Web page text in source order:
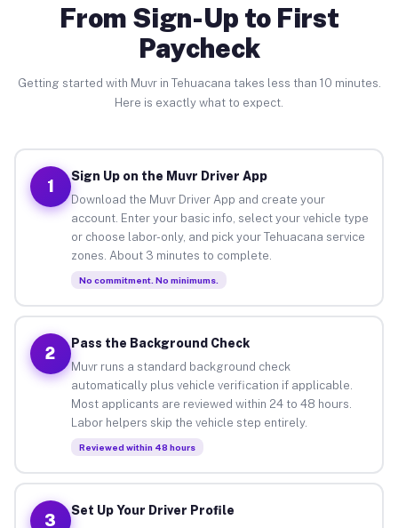
From Sign-Up to First
Paycheck
Getting started with Muvr in Tehuacana takes less than 10 minutes.
Here is exactly what to expect.
1
Sign Up on the Muvr Driver App
Download the Muvr Driver App and create your
account. Enter your basic info, select your vehicle type
or choose labor-only, and pick your Tehuacana service
zones. About 3 minutes to complete.
No commitment. No minimums.
2
Pass the Background Check
Muvr runs a standard background check
automatically plus vehicle verification if applicable.
Most applicants are reviewed within 24 to 48 hours.
Labor helpers skip the vehicle step entirely.
Reviewed within 48 hours
3
Set Up Your Driver Profile